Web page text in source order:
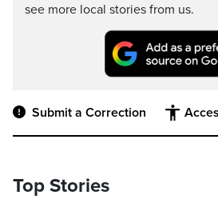
see more local stories from us.
Submit a Correction
Top Stories